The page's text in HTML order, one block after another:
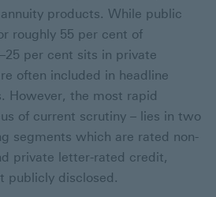
products. While public
roughly 55 per cent of
per cent sits in private
often included in headline
However, the most rapid
of current scrutiny – lies in two
segments which are rated non-
private letter-rated credit,
publicly disclosed.